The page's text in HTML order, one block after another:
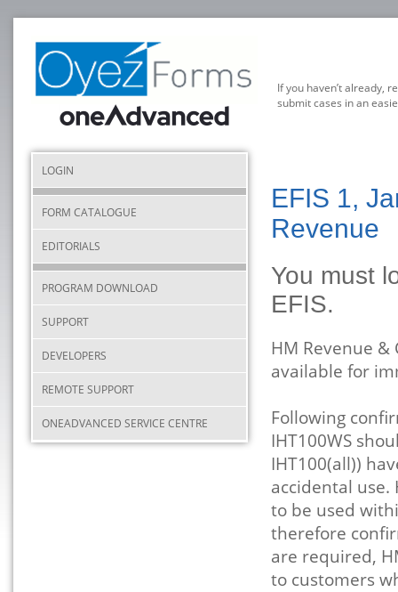
If you haven’t already,
submit cases in an
LOGIN
FORM CATALOGUE
EDITORIALS
PROGRAM DOWNLOAD
SUPPORT
DEVELOPERS
REMOTE SUPPORT
ONEADVANCED SERVICE CENTRE
EFIS 1,
Revenue
You must
EFIS.
HM Revenue
available for
Following
IHT100WS
IHT100(all))
accidental use.
to be used
therefore
are required,
to customers